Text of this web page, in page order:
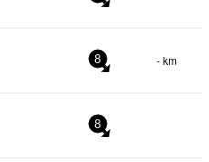
8 - km
8